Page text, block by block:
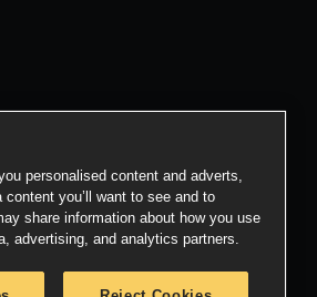
personalised content and adverts,
you’ll want to see and to
share information about how you use
advertising, and analytics partners.